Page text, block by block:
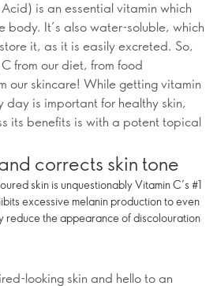
is an essential vitamin which
body. It’s also water-soluble, which
it, as it is easily excreted. So,
from our diet, from food
our skincare! While getting vitamin
day is important for healthy skin,
its benefits is with a potent topical
corrects skin tone
skin is unquestionably Vitamin C’s #1
excessive melanin production to even
reduce the appearance of discolouration
looking skin and hello to an